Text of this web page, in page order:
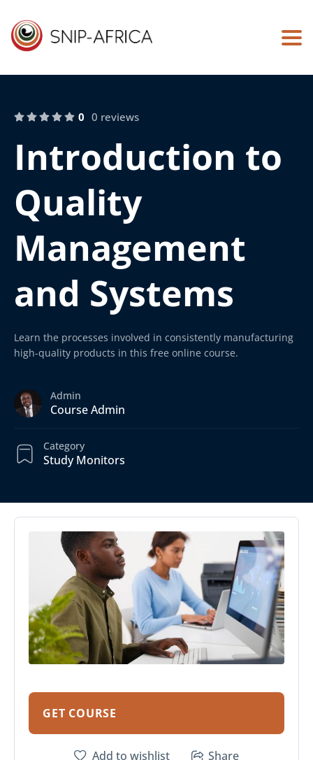
0 0 reviews
Introduction to
Quality
Management
and Systems
Learn the processes involved in consistently manufacturing
high-quality products in this free online course.
Admin
Course Admin
Category
Study Monitors
GET COURSE
Add to wishlist Share